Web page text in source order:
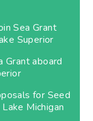
Sea Grant
Superior
Grant aboard
for Seed
Michigan